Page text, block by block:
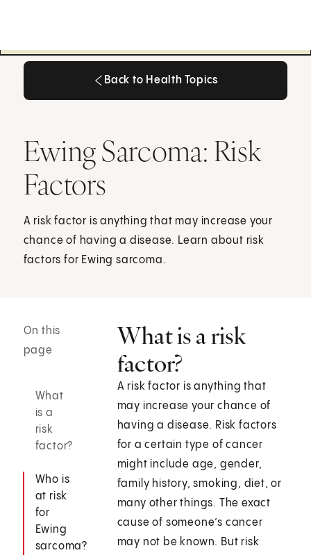
Back to Health Topics
Ewing Sarcoma: Risk
Factors
A risk factor is anything that may increase your
chance of having a disease. Learn about risk
factors for Ewing sarcoma.
On this
page
What
is a
risk
factor?
Who is
at risk
for
Ewing
sarcoma?
What is a risk
factor?
A risk factor is anything that
may increase your chance of
having a disease. Risk factors
for a certain type of cancer
might include age, gender,
family history, smoking, diet, or
many other things. The exact
cause of someone’s cancer
may not be known. But risk